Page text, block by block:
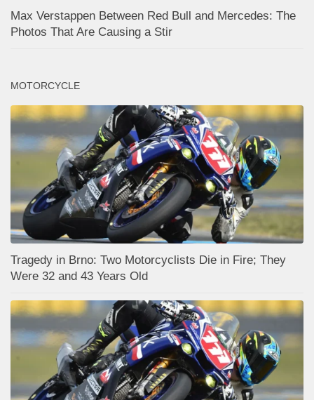
Max Verstappen Between Red Bull and Mercedes: The
Photos That Are Causing a Stir
MOTORCYCLE
Tragedy in Brno: Two Motorcyclists Die in Fire; They
Were 32 and 43 Years Old